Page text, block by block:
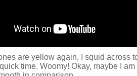
are yellow again, I squid across
time. Woomy! Okay, maybe I